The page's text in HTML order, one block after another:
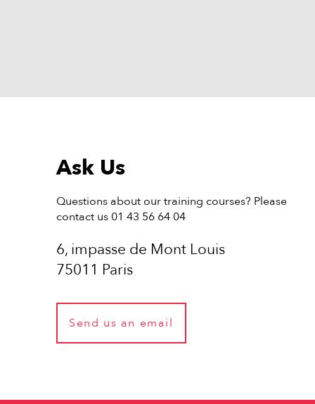
Ask Us
Questions about our training courses? Please
contact us 01 43 56 64 04
6, impasse de Mont Louis
75011 Paris
Send us an email